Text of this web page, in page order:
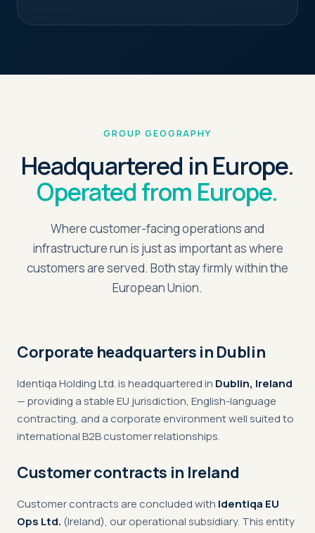
GROUP GEOGRAPHY
Headquartered in Europe.
Operated from Europe.
Where customer-facing operations and
infrastructure run is just as important as where
customers are served. Both stay firmly within the
European Union.
Corporate headquarters in Dublin
Identiqa Holding Ltd. is headquartered in Dublin, Ireland
— providing a stable EU jurisdiction, English-language
contracting, and a corporate environment well suited to
international B2B customer relationships.
Customer contracts in Ireland
Customer contracts are concluded with Identiqa EU
Ops Ltd. (Ireland), our operational subsidiary. This entity